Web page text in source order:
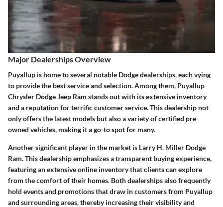
Major Dealerships Overview
Puyallup is home to several notable Dodge dealerships, each vying
to provide the best service and selection. Among them, Puyallup
Chrysler Dodge Jeep Ram stands out with its extensive inventory
and a reputation for terrific customer service. This dealership not
only offers the latest models but also a variety of certified pre-
owned vehicles, making it a go-to spot for many.
Another significant player in the market is Larry H. Miller Dodge
Ram. This dealership emphasizes a transparent buying experience,
featuring an extensive online inventory that clients can explore
from the comfort of their homes. Both dealerships also frequently
hold events and promotions that draw in customers from Puyallup
and surrounding areas, thereby increasing their visibility and